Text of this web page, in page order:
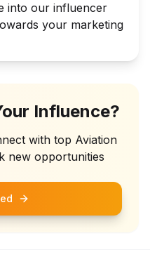
into our influencer
your marketing
Influence?
with top Aviation
new opportunities